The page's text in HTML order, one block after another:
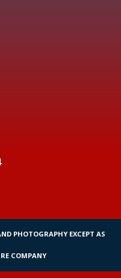
PHOTOGRAPHY EXCEPT AS
COMPANY